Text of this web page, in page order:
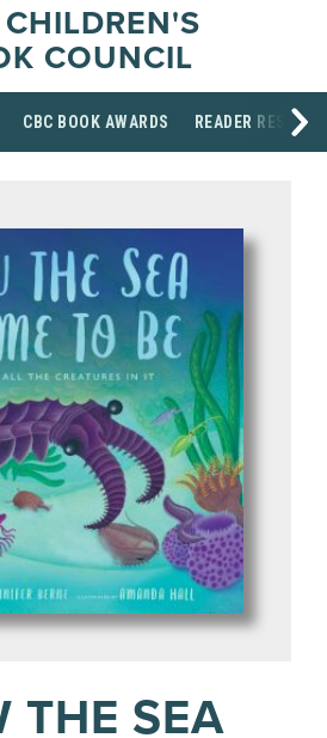
COUNCIL
CBC BOOK AWARDS READER
THE SEA